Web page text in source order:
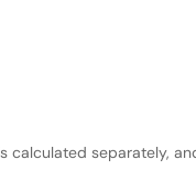
separately,